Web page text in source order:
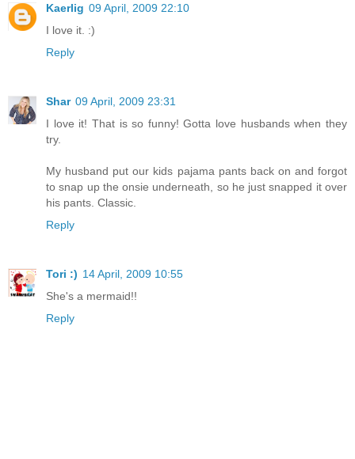
Kaerlig 09 April, 2009 22:10
I love it. :)
Reply
Shar 09 April, 2009 23:31
I love it! That is so funny! Gotta love husbands when they
try.
My husband put our kids pajama pants back on and forgot
to snap up the onsie underneath, so he just snapped it over
his pants. Classic.
Reply
Tori :) 14 April, 2009 10:55
She's a mermaid!!
Reply